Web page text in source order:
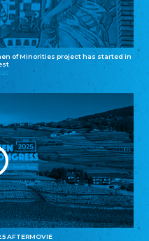
of Minorities project has started in
AFTERMOVIE